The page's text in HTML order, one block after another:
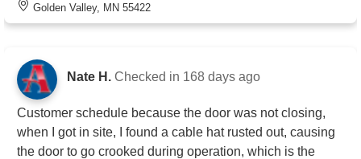
Golden Valley, MN 55422
Nate H. Checked in 168 days ago
Customer schedule because the door was not closing,
when I got in site, I found a cable hat rusted out, causing
the door to go crooked during operation, which is the